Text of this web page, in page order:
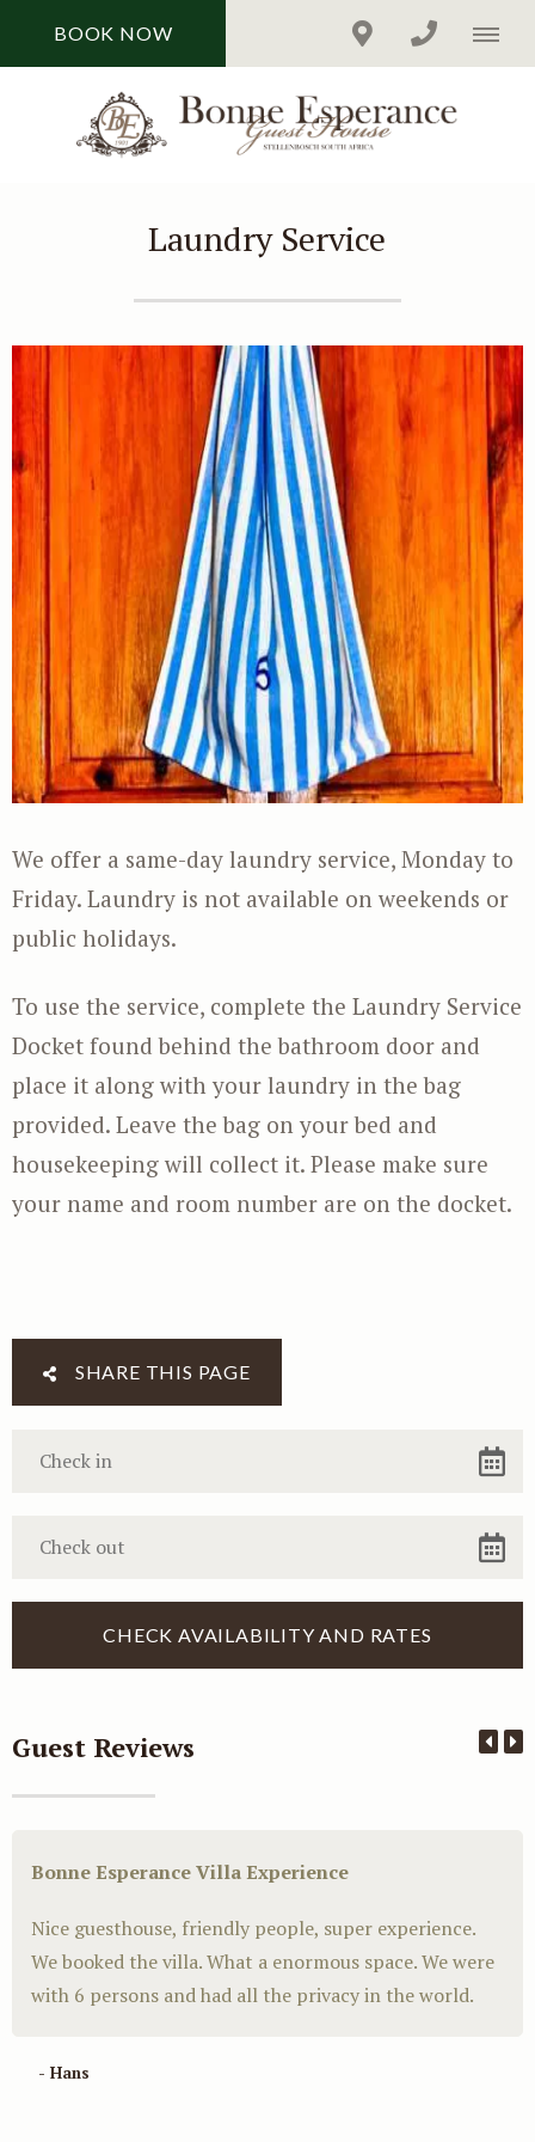
BOOK NOW
Laundry Service
We offer a same-day laundry service, Monday to
Friday. Laundry is not available on weekends or
public holidays.
To use the service, complete the Laundry Service
Docket found behind the bathroom door and
place it along with your laundry in the bag
provided. Leave the bag on your bed and
housekeeping will collect it. Please make sure
your name and room number are on the docket.
SHARE THIS PAGE
Guest Reviews
Bonne Esperance Villa Experience
Nice guesthouse, friendly people, super experience.
We booked the villa. What a enormous space. We were
with 6 persons and had all the privacy in the world.
- Hans